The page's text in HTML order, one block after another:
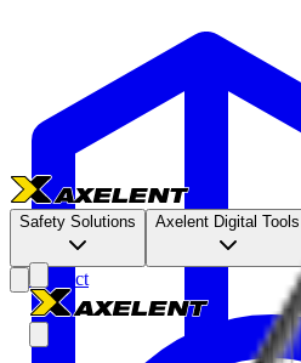
Safety Solutions Axelent Digital Tools
Contact